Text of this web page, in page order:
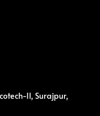
II, Surajpur,